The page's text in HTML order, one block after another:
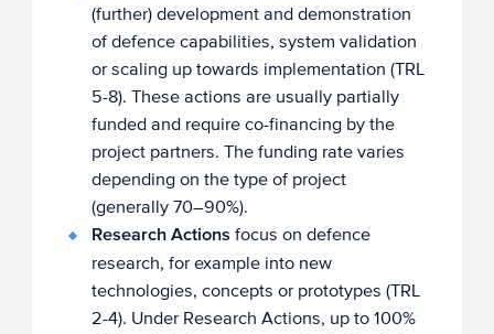
(further) development and demonstration
of defence capabilities, system validation
or scaling up towards implementation (TRL
5-8). These actions are usually partially
funded and require co-financing by the
project partners. The funding rate varies
depending on the type of project
(generally 70–90%).
Research Actions focus on defence
research, for example into new
technologies, concepts or prototypes (TRL
2-4). Under Research Actions, up to 100%